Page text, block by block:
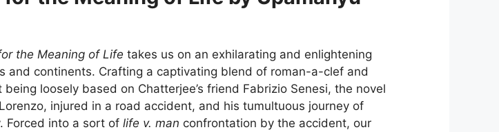
the Meaning of Life takes us on an exhilarating and enlightening
and continents. Crafting a captivating blend of roman-a-clef and
loosely based on Chatterjee’s friend Fabrizio Senesi, the novel
injured in a road accident, and his tumultuous journey of
Forced into a sort of life v. man confrontation by the accident, our